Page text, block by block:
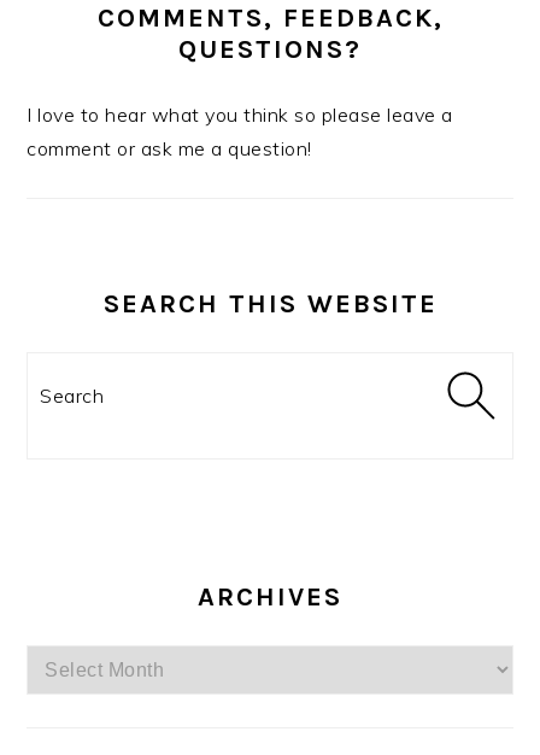
COMMENTS, FEEDBACK,
QUESTIONS?
I love to hear what you think so please leave a
comment or ask me a question!
SEARCH THIS WEBSITE
ARCHIVES
Archives